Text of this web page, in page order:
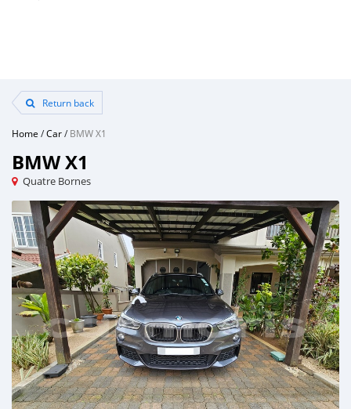
Return back
Home /Car/BMW X1
BMW X1
Quatre Bornes